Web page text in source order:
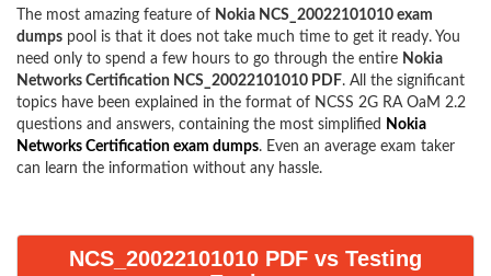
The most amazing feature of Nokia NCS_20022101010 exam
dumps pool is that it does not take much time to get it ready. You
need only to spend a few hours to go through the entire Nokia
Networks Certification NCS_20022101010 PDF. All the significant
topics have been explained in the format of NCSS 2G RA OaM 2.2
questions and answers, containing the most simplified Nokia
Networks Certification exam dumps. Even an average exam taker
can learn the information without any hassle.
NCS_20022101010 PDF vs Testing